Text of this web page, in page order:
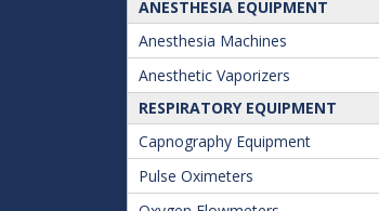
ANESTHESIA EQUIPMENT
Anesthesia Machines
Anesthetic Vaporizers
RESPIRATORY EQUIPMENT
Capnography Equipment
Pulse Oximeters